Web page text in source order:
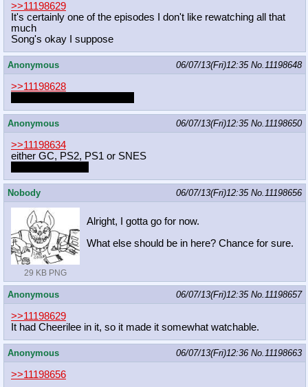
>>11198629
It's certainly one of the episodes I don't like rewatching all that
much
Song's okay I suppose
Anonymous 06/07/13(Fri)12:35 No.11198648
>>11198628
Anonymous 06/07/13(Fri)12:35 No.11198650
>>11198634
either GC, PS2, PS1 or SNES
Nobody 06/07/13(Fri)12:35 No.11198656
29 KB PNG
Alright, I gotta go for now.
What else should be in here? Chance for sure.
Anonymous 06/07/13(Fri)12:35 No.11198657
>>11198629
It had Cheerilee in it, so it made it somewhat watchable.
Anonymous 06/07/13(Fri)12:36 No.11198663
>>11198656